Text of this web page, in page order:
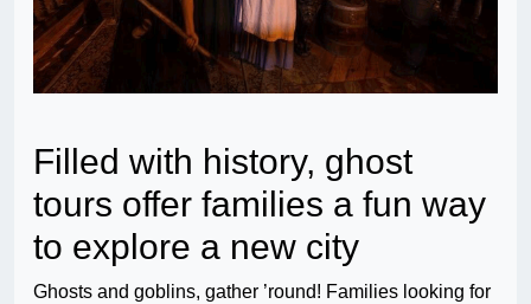
Filled with history, ghost
tours offer families a fun way
to explore a new city
Ghosts and goblins, gather ’round! Families looking for